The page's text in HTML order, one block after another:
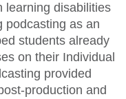
learning disabilities
podcasting as an
students already
on their Individual
provided
production and